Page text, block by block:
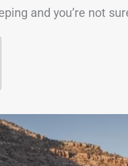
and you’re not